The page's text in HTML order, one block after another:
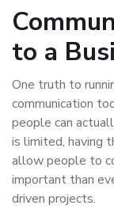
to a
One truth to
communication
people can
is limited, having
allow people to
important than
driven projects.